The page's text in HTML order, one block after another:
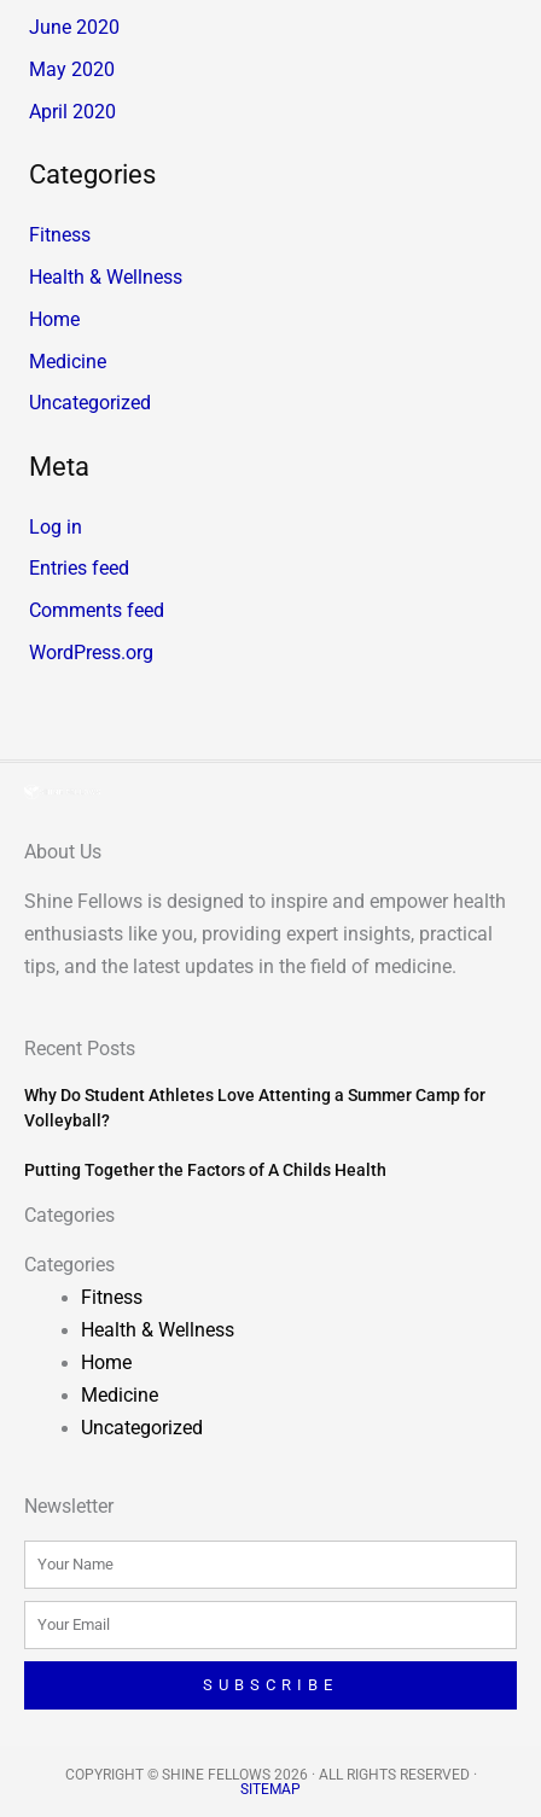
June 2020
May 2020
April 2020
Categories
Fitness
Health & Wellness
Home
Medicine
Uncategorized
Meta
Log in
Entries feed
Comments feed
WordPress.org
About Us
Shine Fellows is designed to inspire and empower health
enthusiasts like you, providing expert insights, practical
tips, and the latest updates in the field of medicine.
Recent Posts
Why Do Student Athletes Love Attenting a Summer Camp for
Volleyball?
Putting Together the Factors of A Childs Health
Categories
Categories
Fitness
Health & Wellness
Home
Medicine
Uncategorized
Newsletter
Name
Email
SUBSCRIBE
COPYRIGHT © SHINE FELLOWS 2026 · ALL RIGHTS RESERVED​ ·
SITEMAP